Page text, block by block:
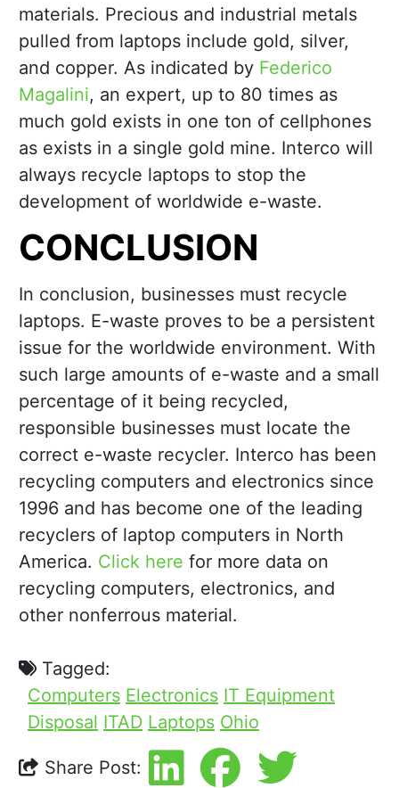
materials. Precious and industrial metals
pulled from laptops include gold, silver,
and copper. As indicated by Federico
Magalini, an expert, up to 80 times as
much gold exists in one ton of cellphones
as exists in a single gold mine. Interco will
always recycle laptops to stop the
development of worldwide e-waste.
CONCLUSION
In conclusion, businesses must recycle
laptops. E-waste proves to be a persistent
issue for the worldwide environment. With
such large amounts of e-waste and a small
percentage of it being recycled,
responsible businesses must locate the
correct e-waste recycler. Interco has been
recycling computers and electronics since
1996 and has become one of the leading
recyclers of laptop computers in North
America. Click here for more data on
recycling computers, electronics, and
other nonferrous material.
Tagged:
Computers Electronics IT Equipment
Disposal ITAD Laptops Ohio
Share Post: